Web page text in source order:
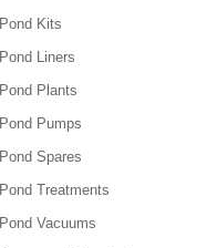
Pond Kits
Pond Liners
Pond Plants
Pond Pumps
Pond Spares
Pond Treatments
Pond Vacuums